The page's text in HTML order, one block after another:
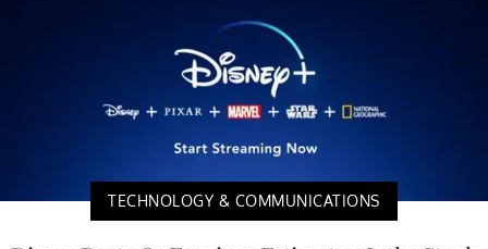
TECHNOLOGY & COMMUNICATIONS